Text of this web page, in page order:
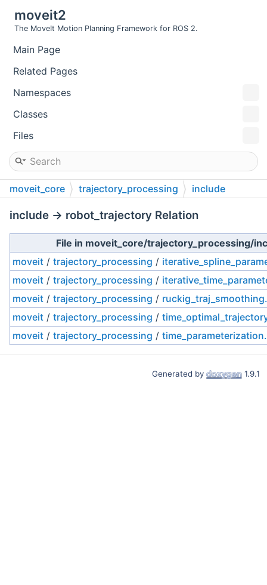
moveit2
The MoveIt Motion Planning Framework for ROS 2.
Main Page
Related Pages
Namespaces
Classes
Files
moveit_core trajectory_processing include
include → robot_trajectory Relation
File in moveit_core/trajectory_processing/
moveit / trajectory_processing /
moveit / trajectory_processing /
moveit / trajectory_processing /
moveit / trajectory_processing /
moveit / trajectory_processing /
Generated by 1.9.1